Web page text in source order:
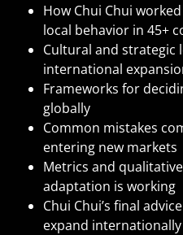
How Chui Chui
local behavior in 45+
Cultural and strategic
international
Frameworks for
globally
Common mistakes
entering new markets
Metrics and
adaptation is working
Chui Chui’s final
expand